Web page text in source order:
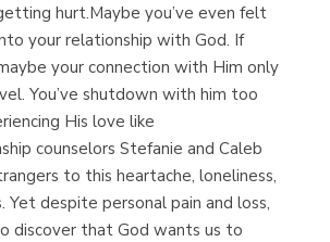
Librería Proteo
(Málaga)
hurt.Maybe you’ve even felt
your relationship with God. If
your connection with Him only
You’ve shutdown with him too
His love like
counselors Stefanie and Caleb
to this heartache, loneliness,
Yet despite personal pain and loss,
discover that God wants us to